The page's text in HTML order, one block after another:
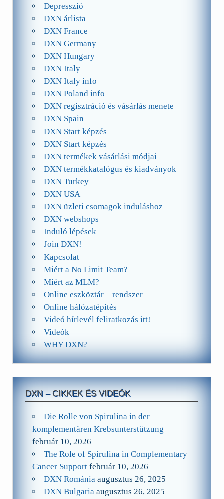
Depresszió
DXN árlista
DXN France
DXN Germany
DXN Hungary
DXN Italy
DXN Italy info
DXN Poland info
DXN regisztráció és vásárlás menete
DXN Spain
DXN Start képzés
DXN Start képzés
DXN termékek vásárlási módjai
DXN termékkatalógus és kiadványok
DXN Turkey
DXN USA
DXN üzleti csomagok induláshoz
DXN webshops
Induló lépések
Join DXN!
Kapcsolat
Miért a No Limit Team?
Miért az MLM?
Online eszköztár – rendszer
Online hálózatépítés
Videó hírlevél feliratkozás itt!
Videók
WHY DXN?
DXN – CIKKEK ÉS VIDEÓK
Die Rolle von Spirulina in der
komplementären Krebsunterstützung
február 10, 2026
The Role of Spirulina in Complementary
Cancer Support február 10, 2026
DXN Románia augusztus 26, 2025
DXN Bulgaria augusztus 26, 2025